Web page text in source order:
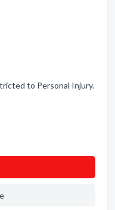
to Personal Injury.